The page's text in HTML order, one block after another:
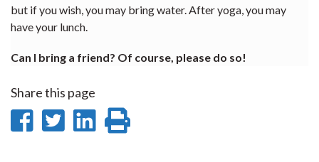
but if you wish, you may bring water. After yoga, you may
have your lunch.
Can I bring a friend? Of course, please do so!
Share this page
ShareShare
Share